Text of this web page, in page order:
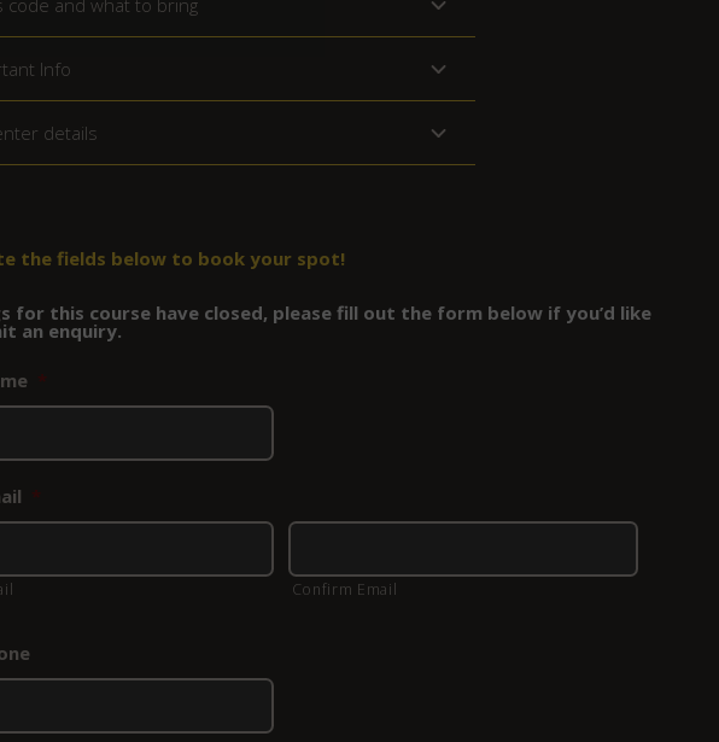
code and what to bring
Info
details
the fields below to book your spot!
for this course have closed, please fill out the form below if you’d like
an enquiry.
*
*
Confirm Email